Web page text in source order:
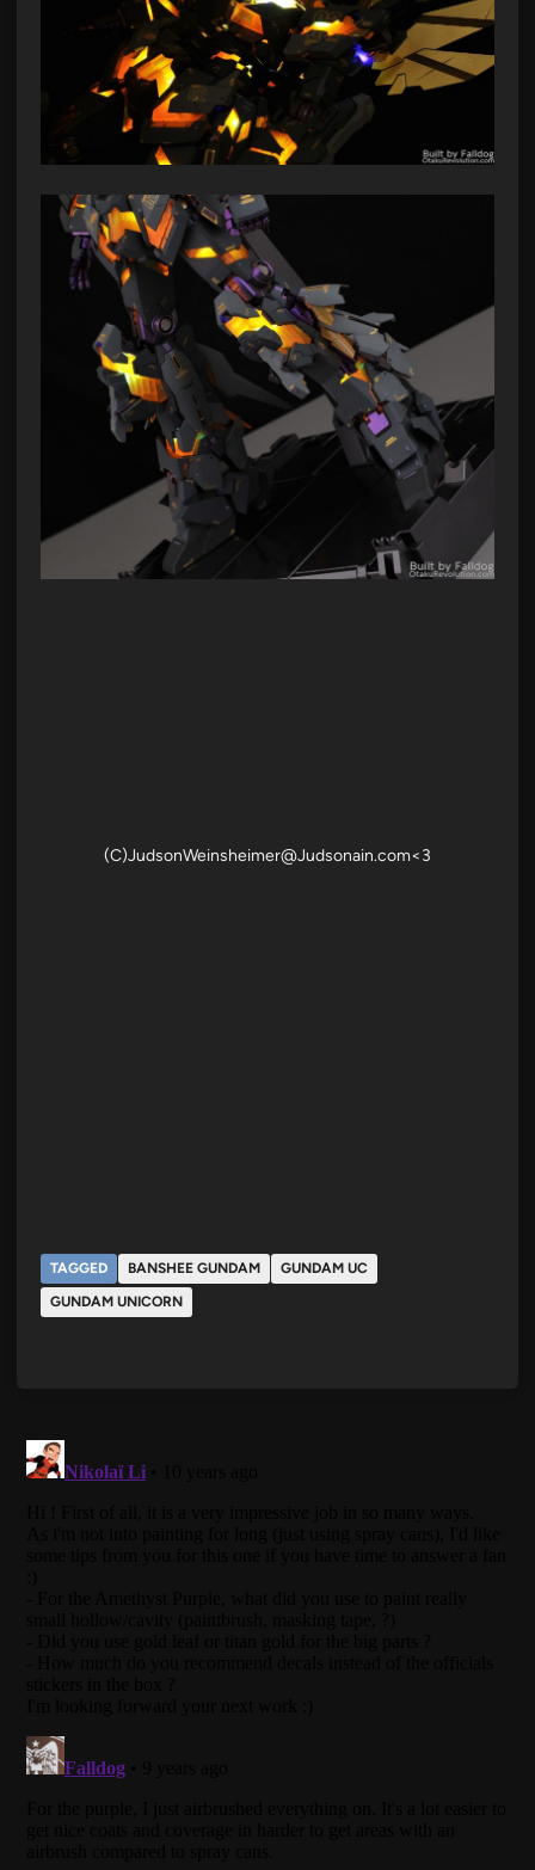
(C)JudsonWeinsheimer@Judsonain.com<3
TAGGED BANSHEE GUNDAM
GUNDAM UC
GUNDAM UNICORN